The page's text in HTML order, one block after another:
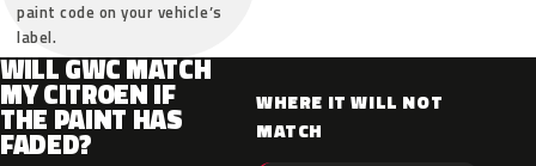
paint code on your vehicle’s
label.
WILL GWC MATCH
MY CITROEN IF
THE PAINT HAS
FADED?
WHERE IT WILL NOT
MATCH